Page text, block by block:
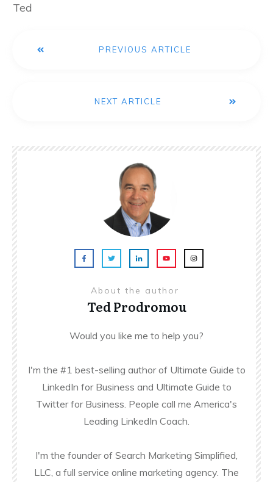
Ted
PREVIOUS ARTICLE
NEXT ARTICLE
About the author
Ted Prodromou
Would you like me to help you?
I'm the #1 best-selling author of Ultimate Guide to
LinkedIn for Business and Ultimate Guide to
Twitter for Business. People call me America's
Leading LinkedIn Coach.
I'm the founder of Search Marketing Simplified,
LLC, a full service online marketing agency. The